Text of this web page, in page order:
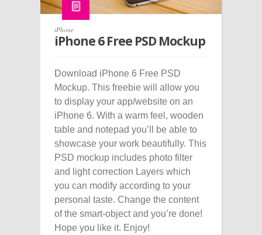
iPhone
iPhone 6 Free PSD Mockup
Download iPhone 6 Free PSD
Mockup. This freebie will allow you
to display your app/website on an
iPhone 6. With a warm feel, wooden
table and notepad you’ll be able to
showcase your work beautifully. This
PSD mockup includes photo filter
and light correction Layers which
you can modify according to your
personal taste. Change the content
of the smart-object and you’re done!
Hope you like it. Enjoy!